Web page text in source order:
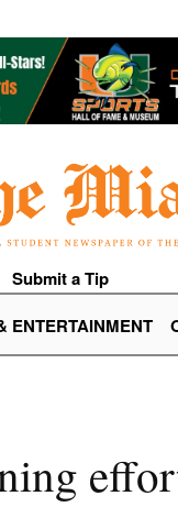
Submit a Tip
ENTERTAINMENT